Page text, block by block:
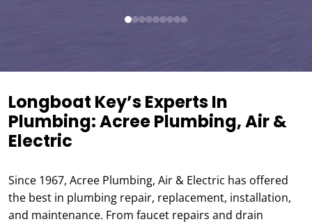
123456789
Longboat Key’s Experts In
Plumbing: Acree Plumbing, Air &
Electric
Since 1967, Acree Plumbing, Air & Electric has offered
the best in plumbing repair, replacement, installation,
and maintenance. From faucet repairs and drain